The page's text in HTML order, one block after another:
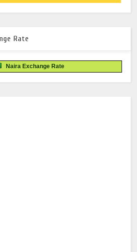
Rate
Naira Exchange Rate